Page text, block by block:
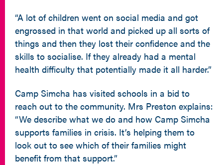
“A lot of children went on social media and got
engrossed in that world and picked up all sorts of
things and then they lost their confidence and the
skills to socialise. If they already had a mental
health difficulty that potentially made it all harder.”
Camp Simcha has visited schools in a bid to
reach out to the community. Mrs Preston explains:
“We describe what we do and how Camp Simcha
supports families in crisis. It’s helping them to
look out to see which of their families might
benefit from that support.”